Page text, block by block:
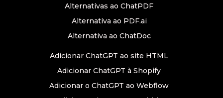
Alternativas ao ChatPDF
Alternativa ao PDF.ai
Alternativa ao ChatDoc
Adicionar ChatGPT ao site HTML
Adicionar ChatGPT à Shopify
Adicionar o ChatGPT ao Webflow